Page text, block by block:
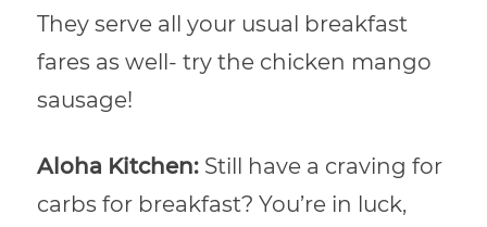
They serve all your usual breakfast
fares as well- try the chicken mango
sausage!
Aloha Kitchen: Still have a craving for
carbs for breakfast? You’re in luck,